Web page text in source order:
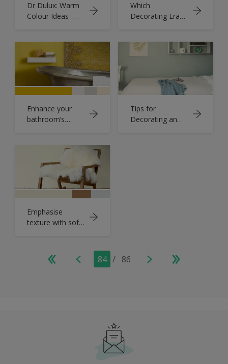
Dr Dulux: Warm
Colour Ideas -
Which
Decorating Era
Enhance your
bathroom’s
Tips for
Decorating an
Emphasise
texture with soft
84 / 86